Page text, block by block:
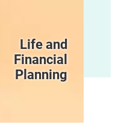
Life and
Financial
Planning